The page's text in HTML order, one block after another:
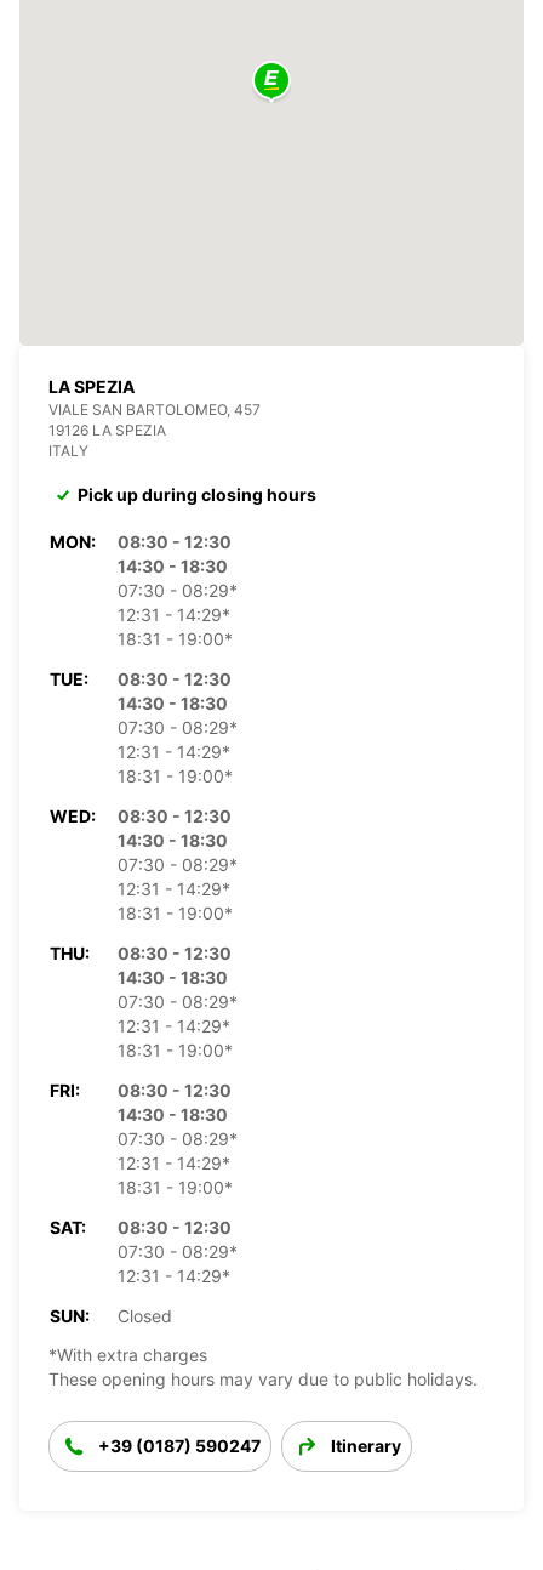
LA SPEZIA
VIALE SAN BARTOLOMEO, 457
19126 LA SPEZIA
ITALY
Pick up during closing hours
MON:
08:30 - 12:30
14:30 - 18:30
07:30 - 08:29*
12:31 - 14:29*
18:31 - 19:00*
TUE:
08:30 - 12:30
14:30 - 18:30
07:30 - 08:29*
12:31 - 14:29*
18:31 - 19:00*
WED:
08:30 - 12:30
14:30 - 18:30
07:30 - 08:29*
12:31 - 14:29*
18:31 - 19:00*
THU:
08:30 - 12:30
14:30 - 18:30
07:30 - 08:29*
12:31 - 14:29*
18:31 - 19:00*
FRI:
08:30 - 12:30
14:30 - 18:30
07:30 - 08:29*
12:31 - 14:29*
18:31 - 19:00*
SAT:
08:30 - 12:30
07:30 - 08:29*
12:31 - 14:29*
SUN:
Closed
*With extra charges
These opening hours may vary due to public holidays.
+39 (0187) 590247 Itinerary